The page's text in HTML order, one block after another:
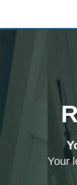
Your